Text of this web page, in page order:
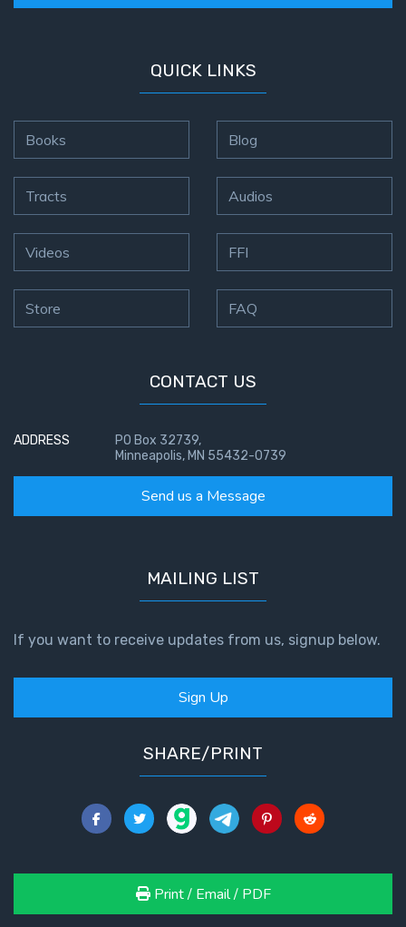
QUICK LINKS
Books
Tracts
Videos
Store
Blog
Audios
FFI
FAQ
CONTACT US
ADDRESS
PO Box 32739,
Minneapolis, MN 55432-0739
Send us a Message
MAILING LIST
If you want to receive updates from us, signup below.
Sign Up
SHARE/PRINT
Print / Email / PDF